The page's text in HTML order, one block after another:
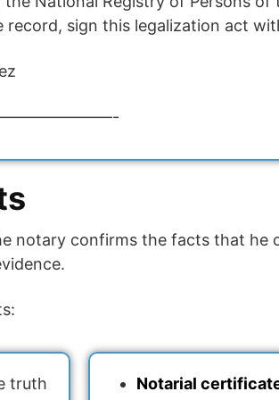
record, sign this legalization act
notary confirms the facts that he
truth
Notarial